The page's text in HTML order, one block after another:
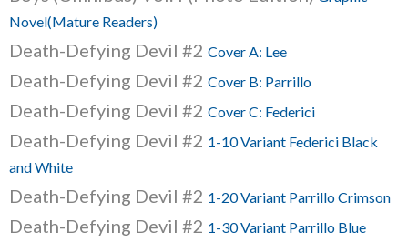
Novel(Mature Readers)
Death-Defying Devil #2 Cover A: Lee
Death-Defying Devil #2 Cover B: Parrillo
Death-Defying Devil #2 Cover C: Federici
Death-Defying Devil #2 1-10 Variant Federici Black
and White
Death-Defying Devil #2 1-20 Variant Parrillo Crimson
Death-Defying Devil #2 1-30 Variant Parrillo Blue